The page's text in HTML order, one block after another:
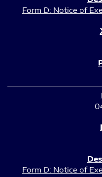
Form D: Notice of
Form D: Notice of